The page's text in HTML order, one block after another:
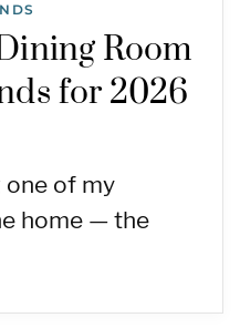
Room
for 2026
one of my
home — the